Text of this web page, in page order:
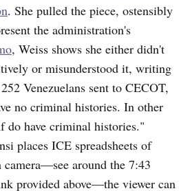
. She pulled the piece, ostensibly
the administration's
, Weiss shows she either didn't
or misunderstood it, writing
Venezuelans sent to CECOT,
no criminal histories. In other
do have criminal histories."
places ICE spreadsheets of
camera—see around the 7:43
provided above—the viewer can